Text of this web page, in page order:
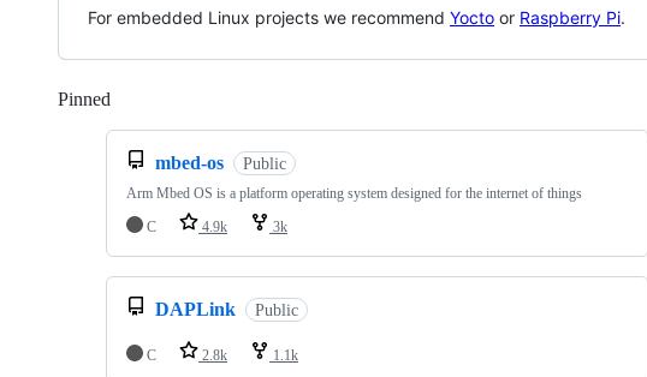
For embedded Linux projects we recommend Yocto or Raspberry Pi.
Pinned
mbed-os Public
Arm Mbed OS is a platform operating system designed for the internet of things
C
4.9k 3k
DAPLink Public
C 2.8k 1.1k